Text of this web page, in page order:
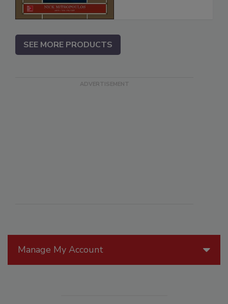
Manage My Account
SEE MORE PRODUCTS